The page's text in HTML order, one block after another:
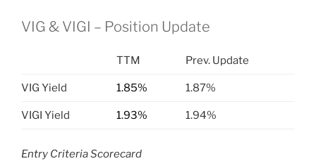
VIG & VIGI – Position Update
TTM Prev. Update
VIG Yield 1.85% 1.87%
VIGI Yield 1.93% 1.94%
Entry Criteria Scorecard